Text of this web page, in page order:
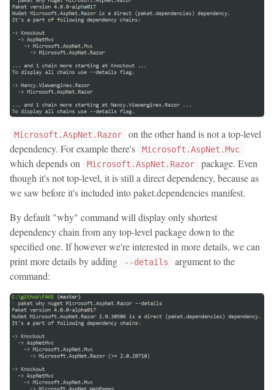
Microsoft.AspNet.Razor
on the other hand is not a top-level
dependency. For example there's
Microsoft.AspNet.Mvc
which depends on Microsoft.AspNet.Razor
package. Even
though it's not top-level, it is still a direct dependency, because as
we saw before it's included into paket.dependencies manifest.
By default "why" command will display only shortest
dependency chain from any top-level package down to the
specified one. If however we're interested in more details, we can
print more details by adding
--details
argument to the
command: